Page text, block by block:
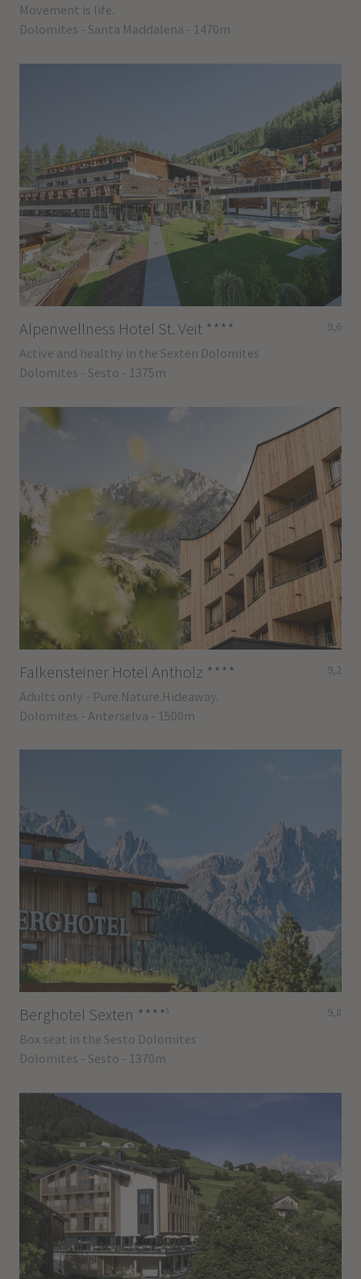
Movement is life.
Dolomites - Santa Maddalena - 1470m
Alpenwellness Hotel St. Veit ****
Active and healthy in the Sexten Dolomites
Dolomites - Sesto - 1375m
9,6
Falkensteiner Hotel Antholz ****
Adults only - Pure.Nature.Hideaway.
Dolomites - Anterselva - 1500m
9,2
Berghotel Sexten ****s
Box seat in the Sesto Dolomites
Dolomites - Sesto - 1370m
9,8